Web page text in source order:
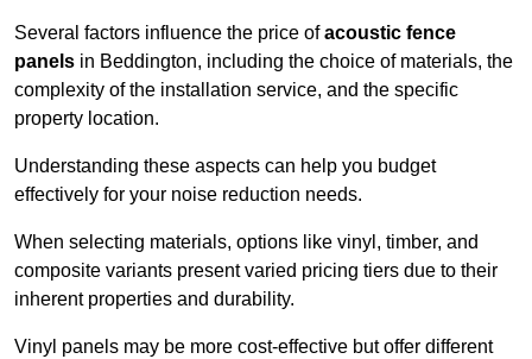
Several factors influence the price ofacoustic fence
panels in Beddington, including the choice of materials, the
complexity of the installation service, and the specific
property location.
Understanding these aspects can help you budget
effectively for your noise reduction needs.
When selecting materials, options like vinyl, timber, and
composite variants present varied pricing tiers due to their
inherent properties and durability.
Vinyl panels may be more cost-effective but offer different